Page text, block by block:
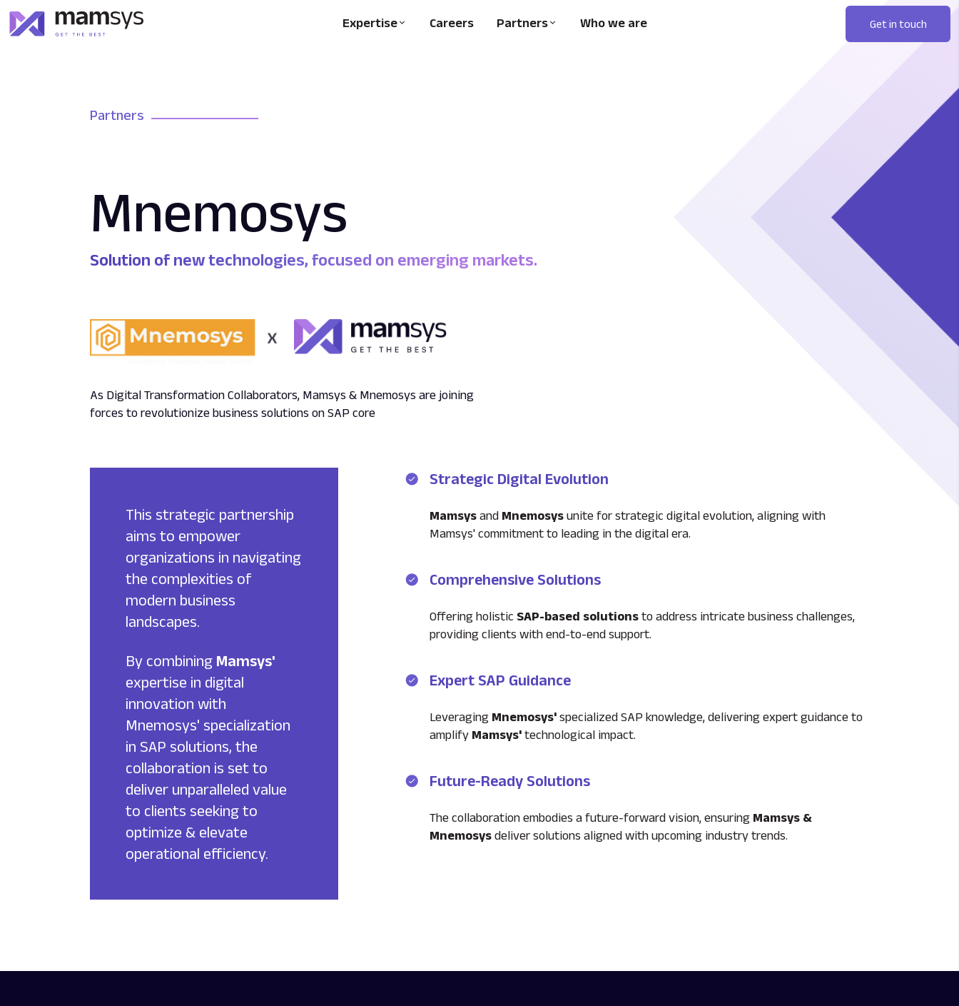
Expertise Careers Partners Who we are Get in touch
Partners
Mnemosys
Solution of new technologies, focused on emerging markets.
As Digital Transformation Collaborators, Mamsys & Mnemosys are joining
forces to revolutionize business solutions on SAP core
This strategic partnership
aims to empower
organizations in navigating
the complexities of
modern business
landscapes.
By combining Mamsys'
expertise in digital
innovation with
Mnemosys' specialization
in SAP solutions, the
collaboration is set to
deliver unparalleled value
to clients seeking to
optimize & elevate
operational efficiency.
Strategic Digital Evolution
Mamsys and Mnemosys unite for strategic digital evolution, aligning with
Mamsys' commitment to leading in the digital era.
Comprehensive Solutions
Offering holistic SAP-based solutions to address intricate business challenges,
providing clients with end-to-end support.
Expert SAP Guidance
Leveraging Mnemosys' specialized SAP knowledge, delivering expert guidance to
amplify Mamsys' technological impact.
Future-Ready Solutions
The collaboration embodies a future-forward vision, ensuring Mamsys &
Mnemosys deliver solutions aligned with upcoming industry trends.